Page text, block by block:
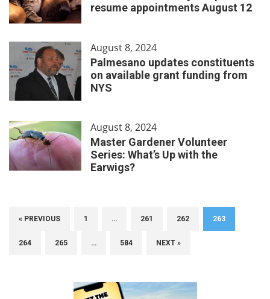
resume appointments August 12
August 8, 2024
Palmesano updates constituents
on available grant funding from
NYS
August 8, 2024
Master Gardener Volunteer
Series: What’s Up with the
Earwigs?
« PREVIOUS 1 … 261 262 263
264 265 … 584 NEXT »